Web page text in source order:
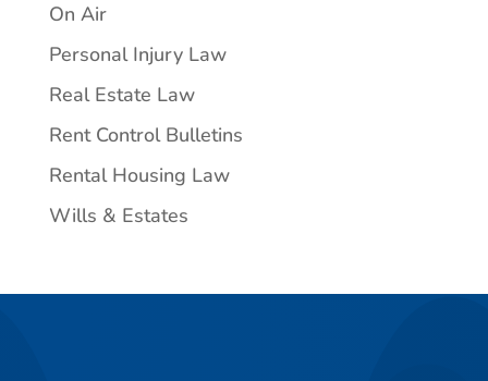
On Air
Personal Injury Law
Real Estate Law
Rent Control Bulletins
Rental Housing Law
Wills & Estates